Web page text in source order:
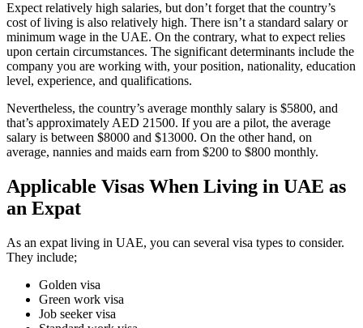
Expect relatively high salaries, but don’t forget that the country’s
cost of living is also relatively high. There isn’t a standard salary or
minimum wage in the UAE. On the contrary, what to expect relies
upon certain circumstances. The significant determinants include the
company you are working with, your position, nationality, education
level, experience, and qualifications.
Nevertheless, the country’s average monthly salary is $5800, and
that’s approximately AED 21500. If you are a pilot, the average
salary is between $8000 and $13000. On the other hand, on
average, nannies and maids earn from $200 to $800 monthly.
Applicable Visas When Living in UAE as
an Expat
As an expat living in UAE, you can several visa types to consider.
They include;
Golden visa
Green work visa
Job seeker visa